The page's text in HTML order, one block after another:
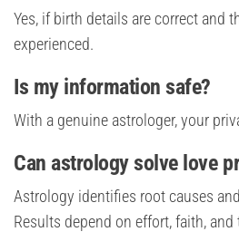
Yes, if birth details are correct and
experienced.
Is my information safe?
With a genuine astrologer, your
Can astrology solve love
Astrology identifies root causes
Results depend on effort, faith,